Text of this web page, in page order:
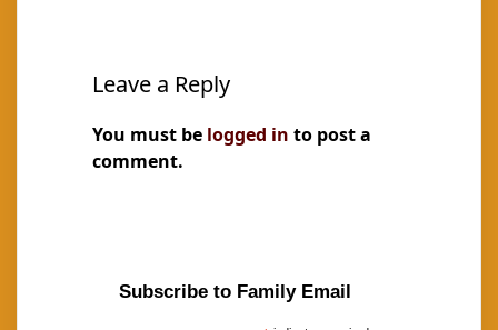
Leave a Reply
You must be logged in to post a
comment.
Subscribe to Family Email